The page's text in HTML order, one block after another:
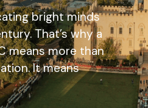
bright minds
That’s why a
means more than
It means